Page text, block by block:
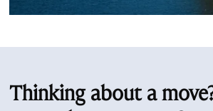
Thinking about a